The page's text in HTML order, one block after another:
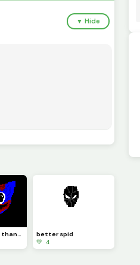
▼ Hide
our boy is back ( thank you @Random_horror )
better spid
💚 4